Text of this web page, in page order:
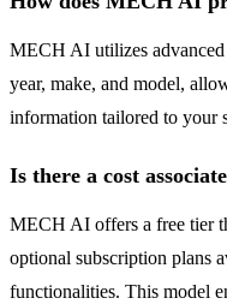
MECH AI utilizes
year, make, and model,
information tailored to your
Is there a cost
MECH AI offers a free tier
optional subscription plans
functionalities. This model